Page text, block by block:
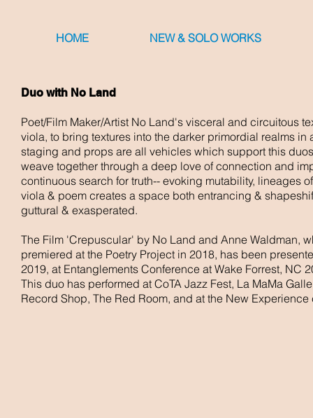
HOME NEW & SOLO WORKS
Duo with No Land
Poet/Film Maker/Artist No Land's visceral and circuitous
viola, to bring textures into the darker primordial realms
staging and props are all vehicles which support this
weave together through a deep love of connection and
continuous search for truth-- evoking mutability, lineages
viola & poem creates a space both entrancing &
guttural & exasperated.
The Film 'Crepuscular' by No Land and Anne Waldman,
premiered at the Poetry Project in 2018, has been
2019, at Entanglements Conference at Wake Forrest, NC
This duo has performed at CoTA Jazz Fest, La MaMa
Record Shop, The Red Room, and at the New